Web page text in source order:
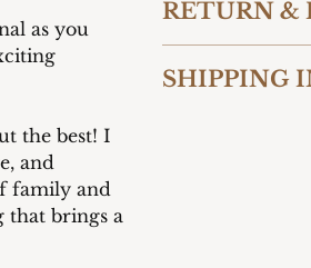
as you
the best! I
and
family and
that brings a
260 gsm
Add your own
RETURN &
purchase from
SHIPPING